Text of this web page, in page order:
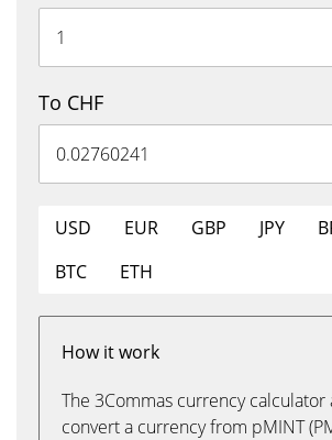
To CHF
USD EUR GBP JPY
BTC
ETH
How it work
The 3Commas currency calculator
convert a currency from pMINT